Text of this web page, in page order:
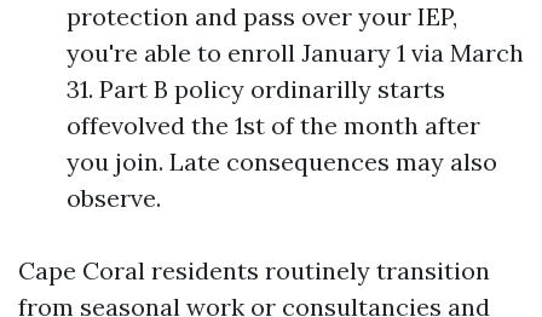
protection and pass over your IEP,
you're able to enroll January 1 via March
31. Part B policy ordinarilly starts
offevolved the 1st of the month after
you join. Late consequences may also
observe.
Cape Coral residents routinely transition
from seasonal work or consultancies and